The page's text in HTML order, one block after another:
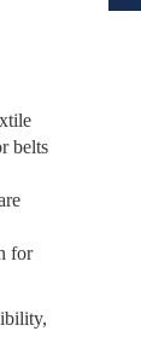
belts
for